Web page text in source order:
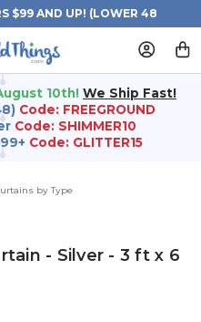
$99 AND UP! (LOWER 48
10th! We Ship Fast!
Code: FREEGROUND
Code: SHIMMER10
Code: GLITTER15
by Type
- Silver - 3 ft x 6